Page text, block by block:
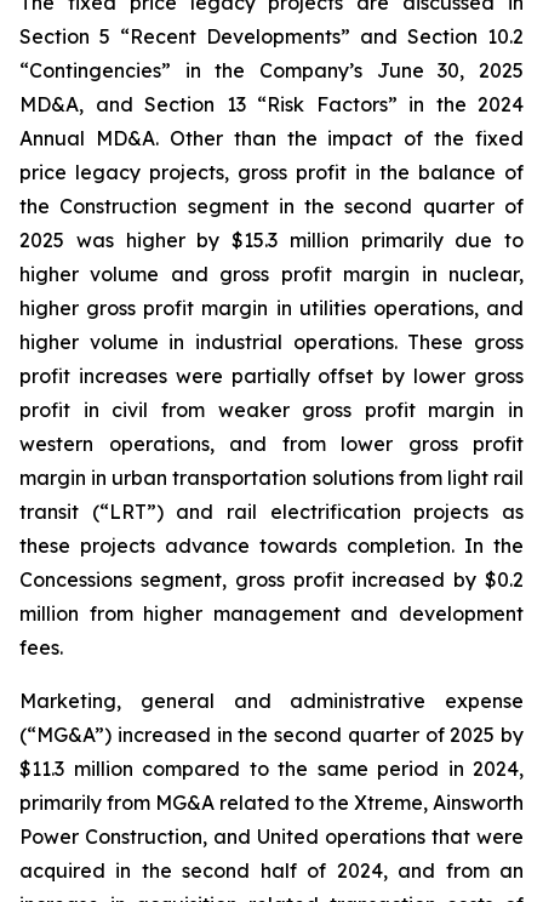
Section 5 “Recent Developments” and Section 10.2
“Contingencies” in the Company’s June 30, 2025
MD&A, and Section 13 “Risk Factors” in the 2024
Annual MD&A. Other than the impact of the fixed
price legacy projects, gross profit in the balance of
the Construction segment in the second quarter of
2025 was higher by $15.3 million primarily due to
higher volume and gross profit margin in nuclear,
higher gross profit margin in utilities operations, and
higher volume in industrial operations. These gross
profit increases were partially offset by lower gross
profit in civil from weaker gross profit margin in
western operations, and from lower gross profit
margin in urban transportation solutions from light rail
transit (“LRT”) and rail electrification projects as
these projects advance towards completion. In the
Concessions segment, gross profit increased by $0.2
million from higher management and development
fees.
Marketing, general and administrative expense
(“MG&A”) increased in the second quarter of 2025 by
$11.3 million compared to the same period in 2024,
primarily from MG&A related to the Xtreme, Ainsworth
Power Construction, and United operations that were
acquired in the second half of 2024, and from an